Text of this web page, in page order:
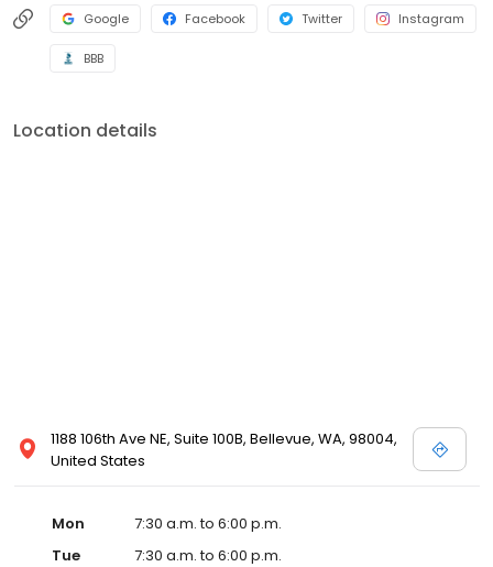
Google Facebook Twitter Instagram
BBB
Location details
1188 106th Ave NE, Suite 100B, Bellevue, WA, 98004,
United States
Mon
7:30 a.m. to 6:00 p.m.
Tue
7:30 a.m. to 6:00 p.m.